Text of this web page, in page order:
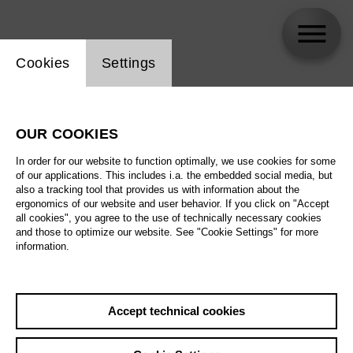
Biography
Schedule
Website cookie setting
Cookies Settings
OUR COOKIES
In order for our website to function optimally, we use cookies for some
of our applications. This includes i.a. the embedded social media, but
also a tracking tool that provides us with information about the
ergonomics of our website and user behavior. If you click on "Accept
all cookies", you agree to the use of technically necessary cookies
and those to optimize our website. See "Cookie Settings" for more
information.
Accept technical cookies